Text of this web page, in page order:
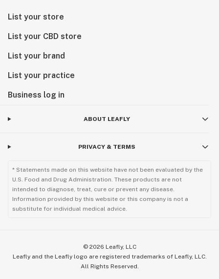
List your store
List your CBD store
List your brand
List your practice
Business log in
ABOUT LEAFLY
PRIVACY & TERMS
* Statements made on this website have not been evaluated by the
U.S. Food and Drug Administration. These products are not
intended to diagnose, treat, cure or prevent any disease.
Information provided by this website or this company is not a
substitute for individual medical advice.
© 2026 Leafly, LLC
Leafly and the Leafly logo are registered trademarks of Leafly, LLC.
All Rights Reserved.